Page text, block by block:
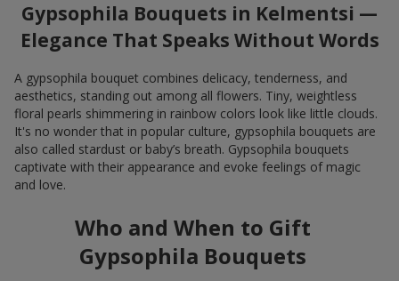
Gypsophila Bouquets in Kelmentsi —
Elegance That Speaks Without Words
A gypsophila bouquet combines delicacy, tenderness, and
aesthetics, standing out among all flowers. Tiny, weightless
floral pearls shimmering in rainbow colors look like little clouds.
It's no wonder that in popular culture, gypsophila bouquets are
also called stardust or baby’s breath. Gypsophila bouquets
captivate with their appearance and evoke feelings of magic
and love.
Who and When to Gift
Gypsophila Bouquets